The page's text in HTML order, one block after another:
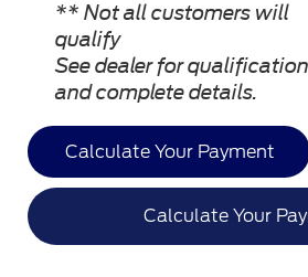
** Not all customers will
qualify
See dealer for
and complete details.
Calculate Your Payment
Calculate Your